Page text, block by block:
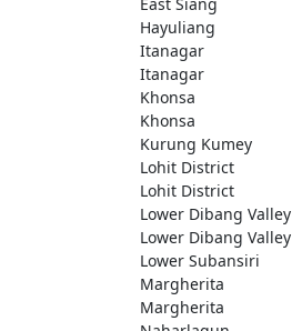
Hayuliang
Itanagar
Itanagar
Khonsa
Khonsa
Kurung Kumey
Lohit District
Lohit District
Lower Dibang Valley
Lower Dibang Valley
Lower Subansiri
Margherita
Margherita